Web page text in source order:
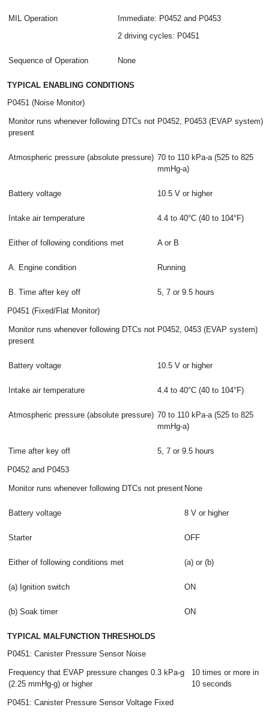
MIL Operation
Immediate: P0452 and P0453
2 driving cycles: P0451
Sequence of Operation None
TYPICAL ENABLING CONDITIONS
P0451 (Noise Monitor)
Monitor runs whenever following DTCs not
present
P0452, P0453 (EVAP system)
Atmospheric pressure (absolute pressure) 70 to 110 kPa-a (525 to 825
mmHg-a)
Battery voltage 10.5 V or higher
Intake air temperature 4.4 to 40°C (40 to 104°F)
Either of following conditions met A or B
A. Engine condition Running
B. Time after key off 5, 7 or 9.5 hours
P0451 (Fixed/Flat Monitor)
Monitor runs whenever following DTCs not
present
P0452, 0453 (EVAP system)
Battery voltage 10.5 V or higher
Intake air temperature 4.4 to 40°C (40 to 104°F)
Atmospheric pressure (absolute pressure) 70 to 110 kPa-a (525 to 825
mmHg-a)
Time after key off 5, 7 or 9.5 hours
P0452 and P0453
Monitor runs whenever following DTCs not present None
Battery voltage 8 V or higher
Starter OFF
Either of following conditions met (a) or (b)
(a) Ignition switch ON
(b) Soak timer ON
TYPICAL MALFUNCTION THRESHOLDS
P0451: Canister Pressure Sensor Noise
Frequency that EVAP pressure changes 0.3 kPa-g
(2.25 mmHg-g) or higher
10 times or more in
10 seconds
P0451: Canister Pressure Sensor Voltage Fixed